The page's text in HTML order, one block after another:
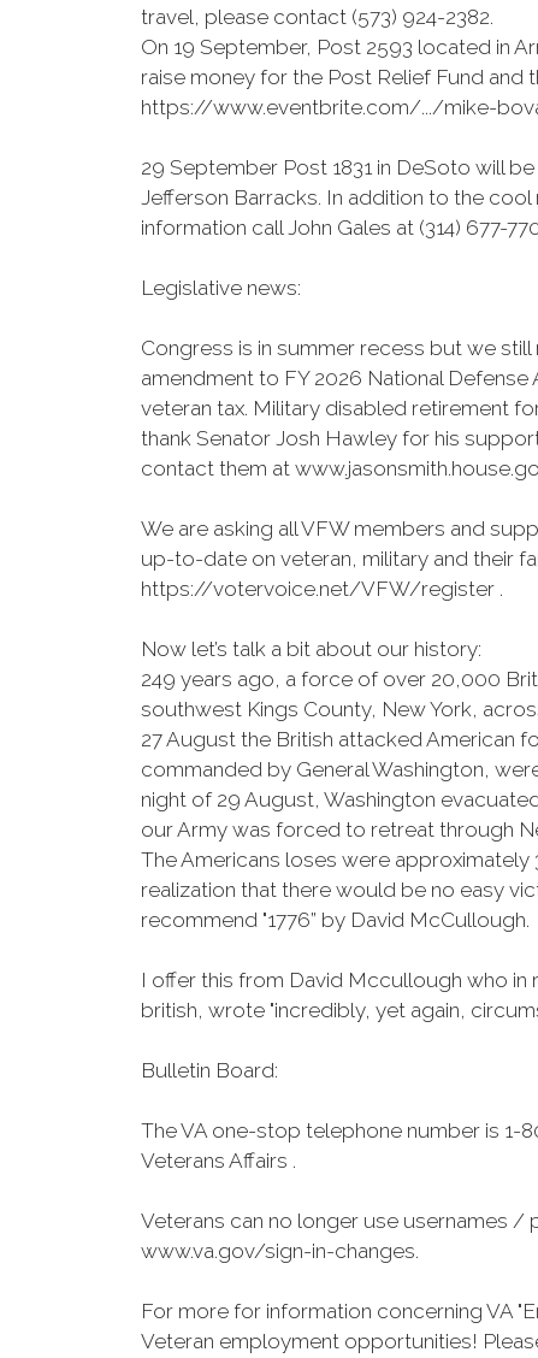
travel, please contact (573) 924-2382.
On 19 September, Post 2593 located in
raise money for the Post Relief Fund and
https://www.eventbrite.com/.../mike-
29 September Post 1831 in DeSoto will
Jefferson Barracks. In addition to the cool
information call John Gales at (314) 677-
Legislative news:
Congress is in summer recess but we still
amendment to FY 2026 National
veteran tax. Military disabled retirement
thank Senator Josh Hawley for his
contact them at
We are asking all VFW members and
up-to-date on veteran, military and their
https://votervoice.net/VFW/register .
Now let’s talk a bit about our history:
249 years ago, a force of over 20,000
southwest Kings County, New York,
27 August the British attacked American
commanded by General Washington,
night of 29 August, Washington
our Army was forced to retreat through
The Americans loses were
realization that there would be no easy
recommend "1776” by David McCullough.
I offer this from David Mccullough who in
british, wrote "incredibly, yet again,
Bulletin Board:
The VA one-stop telephone number is 1-
Veterans Affairs .
Veterans can no longer use usernames /
www.va.gov/sign-in-changes.
For more for information concerning VA
Veteran employment opportunities!